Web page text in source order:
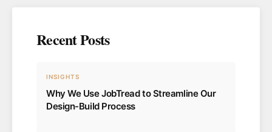
Recent Posts
INSIGHTS
Why We Use JobTread to Streamline Our
Design-Build Process